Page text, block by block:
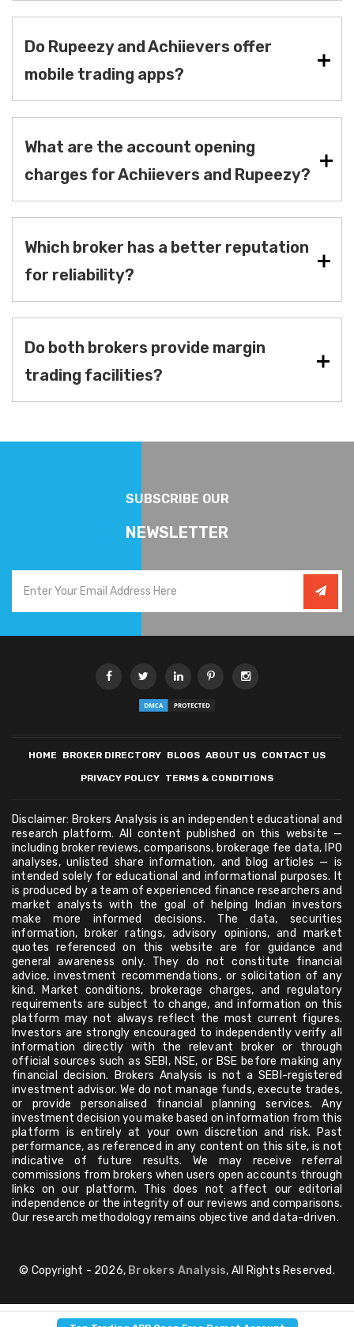
Do Rupeezy and Achiievers offer
mobile trading apps?
What are the account opening
charges for Achiievers and Rupeezy?
Which broker has a better reputation
for reliability?
Do both brokers provide margin
trading facilities?
SUBSCRIBE OUR
NEWSLETTER
HOME BROKER DIRECTORY BLOGS ABOUT US CONTACT US
PRIVACY POLICY TERMS & CONDITIONS
Disclaimer: Brokers Analysis is an independent educational and
research platform. All content published on this website —
including broker reviews, comparisons, brokerage fee data, IPO
analyses, unlisted share information, and blog articles — is
intended solely for educational and informational purposes. It
is produced by a team of experienced finance researchers and
market analysts with the goal of helping Indian investors
make more informed decisions. The data, securities
information, broker ratings, advisory opinions, and market
quotes referenced on this website are for guidance and
general awareness only. They do not constitute financial
advice, investment recommendations, or solicitation of any
kind. Market conditions, brokerage charges, and regulatory
requirements are subject to change, and information on this
platform may not always reflect the most current figures.
Investors are strongly encouraged to independently verify all
information directly with the relevant broker or through
official sources such as SEBI, NSE, or BSE before making any
financial decision. Brokers Analysis is not a SEBI-registered
investment advisor. We do not manage funds, execute trades,
or provide personalised financial planning services. Any
investment decision you make based on information from this
platform is entirely at your own discretion and risk. Past
performance, as referenced in any content on this site, is not
indicative of future results. We may receive referral
commissions from brokers when users open accounts through
links on our platform. This does not affect our editorial
independence or the integrity of our reviews and comparisons.
Our research methodology remains objective and data-driven.
© Copyright - 2026, Brokers Analysis, All Rights Reserved.